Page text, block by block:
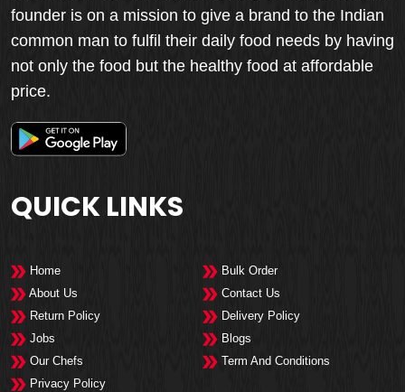
founder is on a mission to give a brand to the Indian
common man to fulfil their daily food needs by having
not only the food but the healthy food at affordable
price.
QUICK LINKS
Home
Bulk Order
About Us
Contact Us
Return Policy
Delivery Policy
Jobs
Blogs
Our Chefs
Term And Conditions
Privacy Policy